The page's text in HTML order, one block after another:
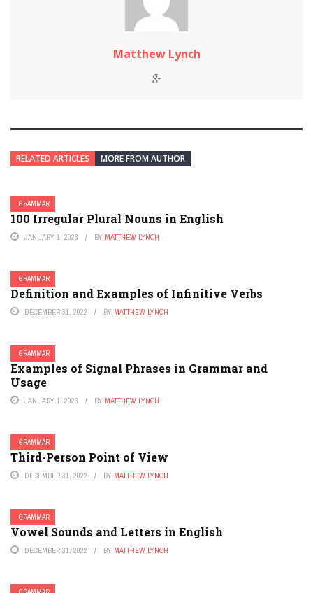
Matthew Lynch
RELATED ARTICLES MORE FROM AUTHOR
GRAMMAR
100 Irregular Plural Nouns in English
JANUARY 1, 2023 BY MATTHEW LYNCH
GRAMMAR
Definition and Examples of Infinitive Verbs
DECEMBER 31, 2022 BY MATTHEW LYNCH
GRAMMAR
Examples of Signal Phrases in Grammar and
Usage
JANUARY 1, 2023 BY MATTHEW LYNCH
GRAMMAR
Third-Person Point of View
DECEMBER 31, 2022 BY MATTHEW LYNCH
GRAMMAR
Vowel Sounds and Letters in English
DECEMBER 31, 2022 BY MATTHEW LYNCH